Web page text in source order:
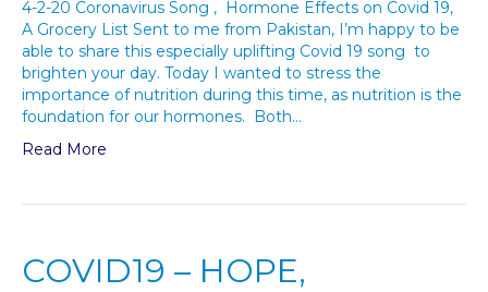
4-2-20 Coronavirus Song , Hormone Effects on Covid 19,
A Grocery List Sent to me from Pakistan, I’m happy to be
able to share this especially uplifting Covid 19 song to
brighten your day. Today I wanted to stress the
importance of nutrition during this time, as nutrition is the
foundation for our hormones. Both…
Read More
COVID19 – HOPE,